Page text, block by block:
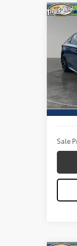
VIN:
Model:
Titus
Sale